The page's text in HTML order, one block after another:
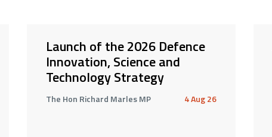
Launch of the 2026 Defence
Innovation, Science and
Technology Strategy
The Hon Richard Marles MP 4 Aug 26